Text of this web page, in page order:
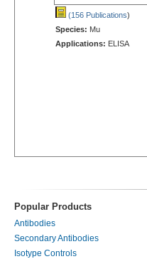
(156 Publications)
Species: Mu
Applications: ELISA
Popular Products
Antibodies
Secondary Antibodies
Isotype Controls